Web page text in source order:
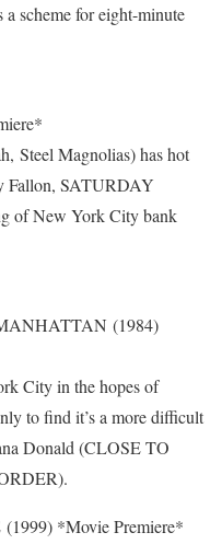
scheme for eight-minute
Steel Magnolias) has hot
Fallon, SATURDAY
of New York City bank
(1984)
City in the hopes of
to find it’s a more difficult
Donald (CLOSE TO
*Movie Premiere*